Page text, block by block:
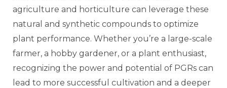
agriculture and horticulture can leverage these
natural and synthetic compounds to optimize
plant performance. Whether you’re a large-scale
farmer, a hobby gardener, or a plant enthusiast,
recognizing the power and potential of PGRs can
lead to more successful cultivation and a deeper